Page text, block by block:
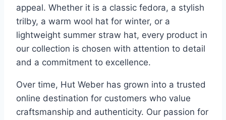
appeal. Whether it is a classic fedora, a stylish
trilby, a warm wool hat for winter, or a
lightweight summer straw hat, every product in
our collection is chosen with attention to detail
and a commitment to excellence.
Over time, Hut Weber has grown into a trusted
online destination for customers who value
craftsmanship and authenticity. Our passion for